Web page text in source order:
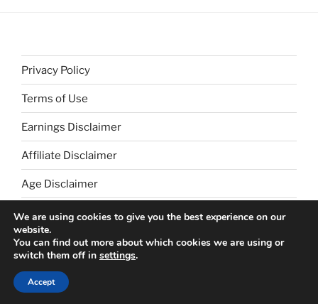
Privacy Policy
Terms of Use
Earnings Disclaimer
Affiliate Disclaimer
Age Disclaimer
Proudly powered by WordPress
We are using cookies to give you the best experience on our
website.
You can find out more about which cookies we are using or
switch them off in settings.
Accept